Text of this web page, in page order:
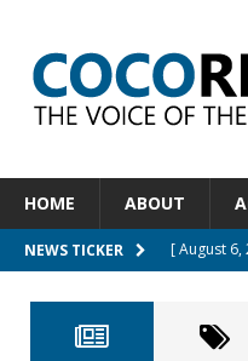
HOME ABOUT
NEWS TICKER [ August 6,
NEWS